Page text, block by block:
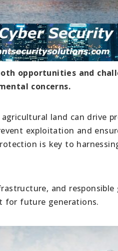
opportunities and
concerns.
land can drive
exploitation and
is key to
and
for future generations.